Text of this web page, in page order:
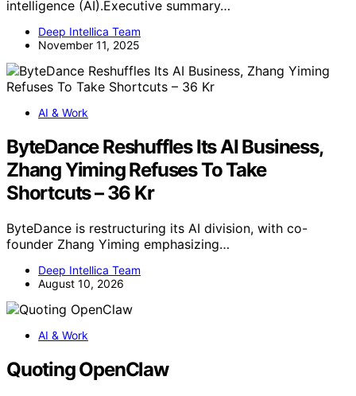
intelligence (AI).Executive summary…
Deep Intellica Team
November 11, 2025
AI & Work
ByteDance Reshuffles Its AI Business,
Zhang Yiming Refuses To Take
Shortcuts – 36 Kr
ByteDance is restructuring its AI division, with co-
founder Zhang Yiming emphasizing…
Deep Intellica Team
August 10, 2026
AI & Work
Quoting OpenClaw